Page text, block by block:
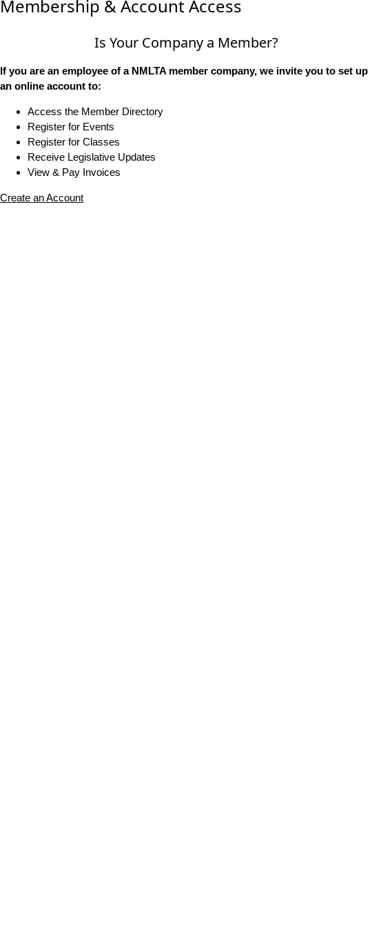
Membership & Account Access
Is Your Company a Member?
If you are an employee of a NMLTA member company, we invite you to set up
an online account to:
Access the Member Directory
Register for Events
Register for Classes
Receive Legislative Updates
View & Pay Invoices
Create an Account